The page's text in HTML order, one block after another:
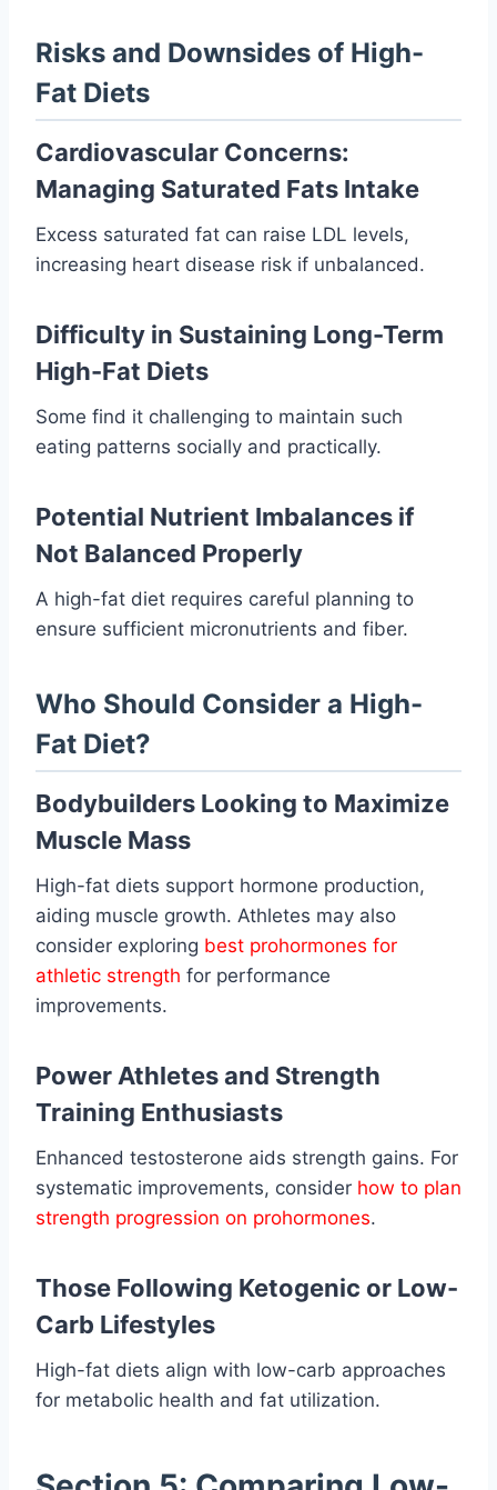
Risks and Downsides of High-
Fat Diets
Cardiovascular Concerns:
Managing Saturated Fats Intake
Excess saturated fat can raise LDL levels,
increasing heart disease risk if unbalanced.
Difficulty in Sustaining Long-Term
High-Fat Diets
Some find it challenging to maintain such
eating patterns socially and practically.
Potential Nutrient Imbalances if
Not Balanced Properly
A high-fat diet requires careful planning to
ensure sufficient micronutrients and fiber.
Who Should Consider a High-
Fat Diet?
Bodybuilders Looking to Maximize
Muscle Mass
High-fat diets support hormone production,
aiding muscle growth. Athletes may also
consider exploring best prohormones for
athletic strength for performance
improvements.
Power Athletes and Strength
Training Enthusiasts
Enhanced testosterone aids strength gains. For
systematic improvements, consider how to plan
strength progression on prohormones.
Those Following Ketogenic or Low-
Carb Lifestyles
High-fat diets align with low-carb approaches
for metabolic health and fat utilization.